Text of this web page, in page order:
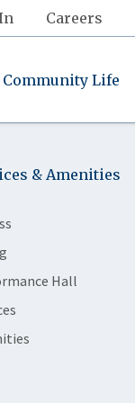
Careers
Community Life
& Amenities
Hall